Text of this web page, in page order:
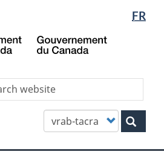
main
content
"About
this
basic
HTML
selection
WxT
switcher
FR
Customize
your